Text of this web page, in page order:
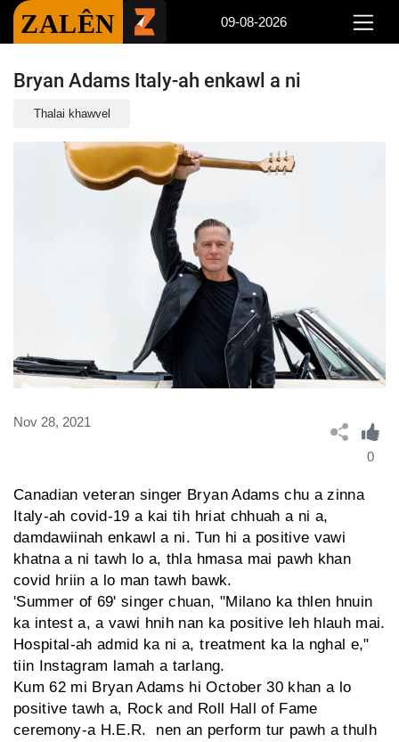
ZALÊN 09-08-2026
Bryan Adams Italy-ah enkawl a ni
Thalai khawvel
Nov 28, 2021
0
Canadian veteran singer Bryan Adams chu a zinna
Italy-ah covid-19 a kai tih hriat chhuah a ni a,
damdawiinah enkawl a ni. Tun hi a positive vawi
khatna a ni tawh lo a, thla hmasa mai pawh khan
covid hriin a lo man tawh bawk.
'Summer of 69' singer chuan, "Milano ka thlen hnuin
ka intest a, a vawi hnih nan ka positive leh hlauh mai.
Hospital-ah admid ka ni a, treatment ka la nghal e,"
tiin Instagram lamah a tarlang.
Kum 62 mi Bryan Adams hi October 30 khan a lo
positive tawh a, Rock and Roll Hall of Fame
ceremony-a H.E.R. nen an perform tur pawh a thulh